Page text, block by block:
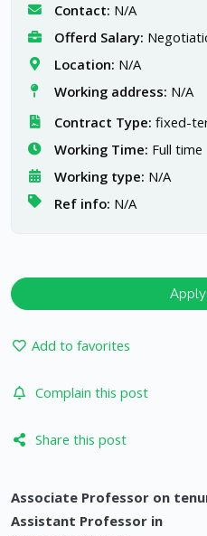
Contact: N/A
Offerd Salary:
Location: N/A
Working address: N/A
Contract Type: fixed-
Working Time: Full time
Working type: N/A
Ref info: N/A
Add to favorites
Complain this post
Share this post
Associate Professor on
Assistant Professor in